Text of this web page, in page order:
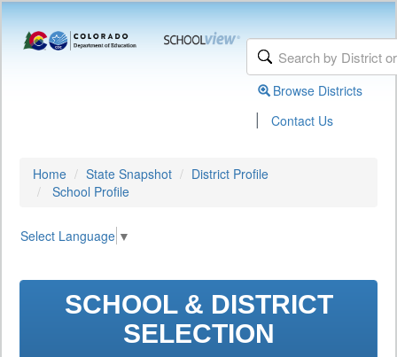
Browse Districts
| Contact Us
Home State Snapshot
District Profile
School Profile
Select Language ▼
SCHOOL & DISTRICT
SELECTION